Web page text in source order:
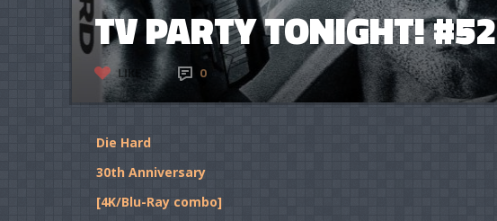
TV PARTY TONIGHT! #52
LIKE 0
Die Hard
30th Anniversary
[4K/Blu-Ray combo]